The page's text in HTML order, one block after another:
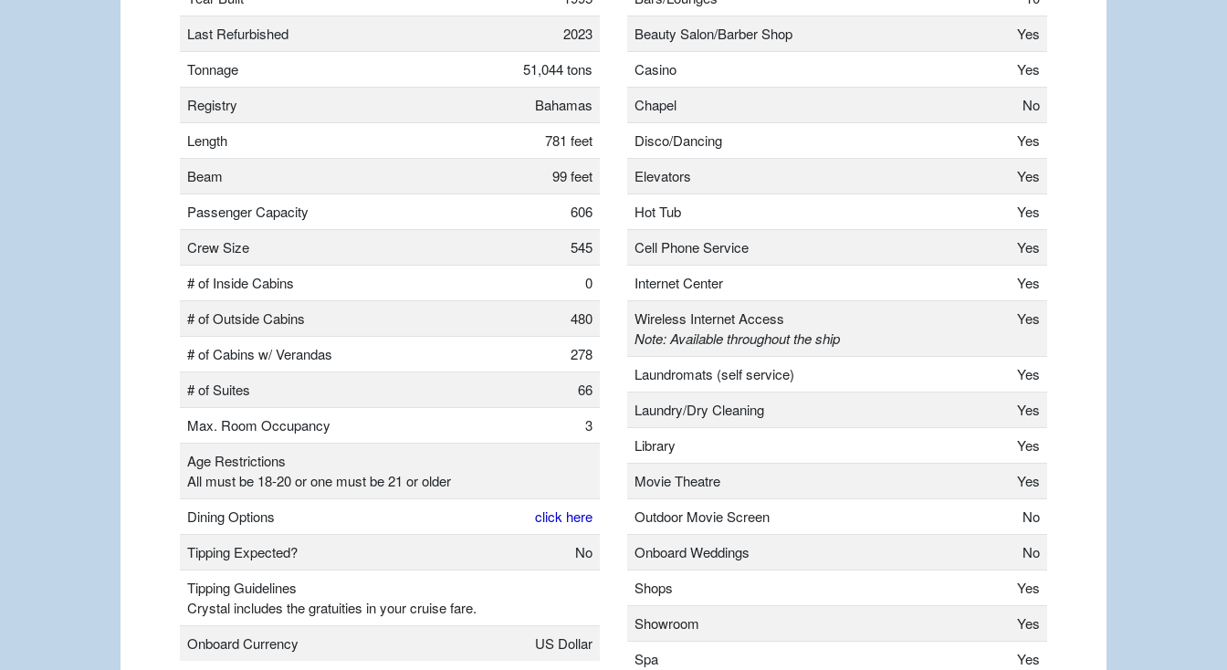
Last Refurbished
2023
Tonnage
51,044 tons
Registry
Bahamas
Length
781 feet
Beam
99 feet
Passenger Capacity
606
Crew Size
545
# of Inside Cabins
0
# of Outside Cabins
480
# of Cabins w/ Verandas
278
# of Suites
66
Max. Room Occupancy
3
Age Restrictions
All must be 18-20 or one must be 21 or older
Dining Options
click here
Tipping Expected?
No
Tipping Guidelines
Crystal includes the gratuities in your cruise fare.
Onboard Currency
US Dollar
Beauty Salon/Barber Shop
Yes
Casino
Yes
Chapel
No
Disco/Dancing
Yes
Elevators
Yes
Hot Tub
Yes
Cell Phone Service
Yes
Internet Center
Yes
Wireless Internet Access
Note: Available throughout the ship
Yes
Laundromats (self service)
Yes
Laundry/Dry Cleaning
Yes
Library
Yes
Movie Theatre
Yes
Outdoor Movie Screen
No
Onboard Weddings
No
Shops
Yes
Showroom
Yes
Spa
Yes